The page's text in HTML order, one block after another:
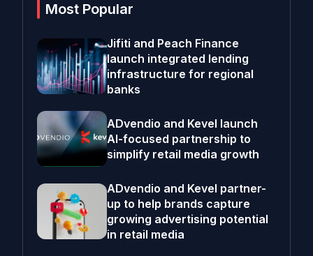
Most Popular
Jifiti and Peach Finance
launch integrated lending
infrastructure for regional
banks
ADvendio and Kevel launch
AI-focused partnership to
simplify retail media growth
ADvendio and Kevel partner-
up to help brands capture
growing advertising potential
in retail media